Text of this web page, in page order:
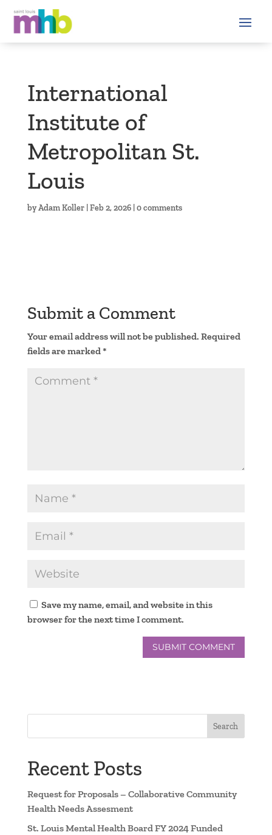
International
Institute of
Metropolitan St.
Louis
byAdam Koller| Feb 2, 2026| 0 comments
Submit a Comment
Your email address will not be published. Required
fields are marked*
Save my name, email, and website in this
browser for the next time I comment.
Search
Recent Posts
Request for Proposals – Collaborative Community
Health Needs Assesment
St. Louis Mental Health Board FY 2024 Funded